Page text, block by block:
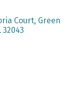
Court, Green
32043